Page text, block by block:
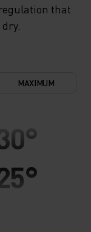
that
MAXIMUM